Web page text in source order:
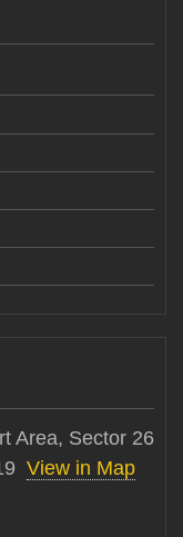
Area, Sector 26
View in Map